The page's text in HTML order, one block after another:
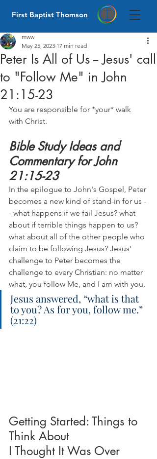
First Baptist Thomson
Peter Is All of Us -- Jesus' call
to "Follow Me" in John
21:15-23
mww
May 25, 2023 17 min read
You are responsible for *your* walk
with Christ.
Bible Study Ideas and
Commentary for John
21:15-23
In the epilogue to John's Gospel, Peter
becomes a new kind of stand-in for us -
- what happens if we fail Jesus? what
about if terrible things happen to us?
what about all of the other people who
claim to be following Jesus? Jesus'
challenge to Peter becomes the
challenge to every Christian: no matter
what, you follow Me, and I am with you.
Jesus answered, “what is that
to you? As for you, follow me.”
(21:22)
Getting Started: Things to
Think About
I Thought It Was Over